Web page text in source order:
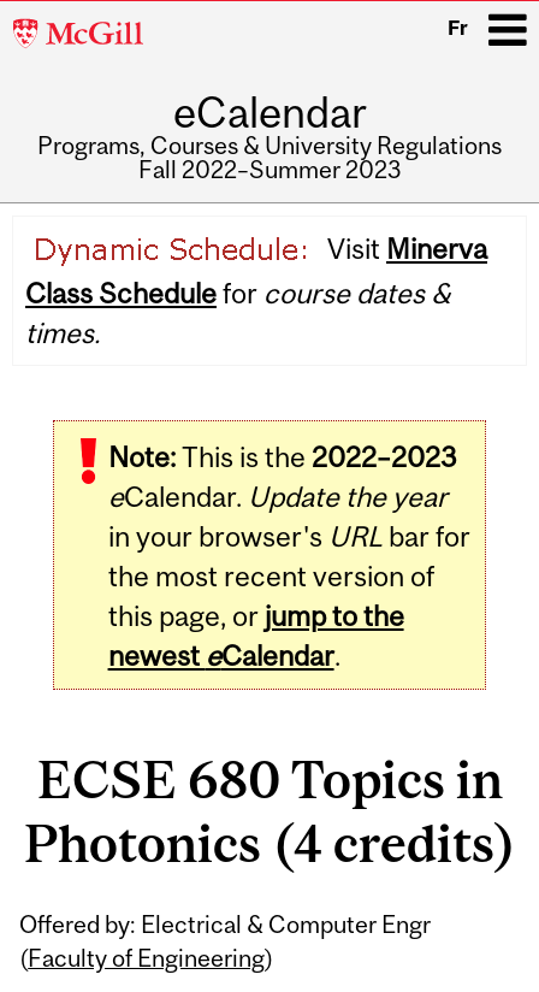
McGill
Fr
eCalendar
Programs, Courses & University Regulations
Fall 2022–Summer 2023
navigation
Visit Minerva
Class Schedulefor course dates &
times.
Note:This is the 2022–2023
eCalendar. Update the year
in your browser's URLbar for
the most recent version of
this page, or jump to the
newest eCalendar.
ECSE 680 Topics in
Photonics (4 credits)
Offered by: Electrical & Computer Engr
(Faculty of Engineering)
Related
Content